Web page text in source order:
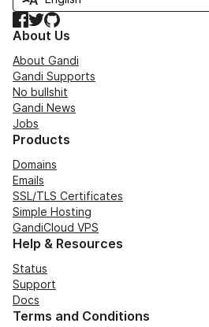
Facebook
TwitterGitHub
About Us
About Gandi
Gandi Supports
No bullshit
Gandi News
Jobs
Products
Domains
Emails
SSL/TLS Certificates
Simple Hosting
GandiCloud VPS
Help & Resources
Status
Support
Docs
Terms and Conditions